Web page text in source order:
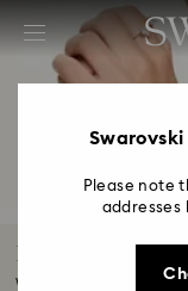
Accesskeys list
0 - Header
2 - Footer
4 - Search results
Black Friday
Want to know about the
Please note
addresses